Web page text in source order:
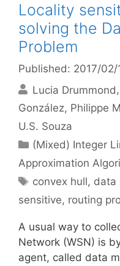
Locality
solving the
Problem
Published: 2017/02/
Lucia Drummond
González Philippe
U.S. Souza
Categories
(Mixed) Integer
Approximation
Tags
convex hull, data
sensitive, routing
A usual way to
Network (WSN) is
agent, called data